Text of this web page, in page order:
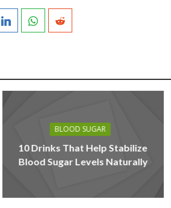
BLOOD SUGAR
10 Drinks That Help Stabilize
Blood Sugar Levels Naturally